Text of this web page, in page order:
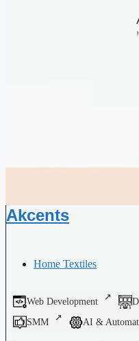
Akcents
Home Textiles
Web Development
SMM
AI &